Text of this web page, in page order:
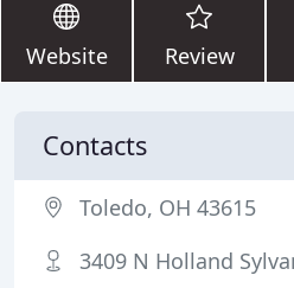
Website Review
Contacts
Toledo, OH 43615
3409 N Holland